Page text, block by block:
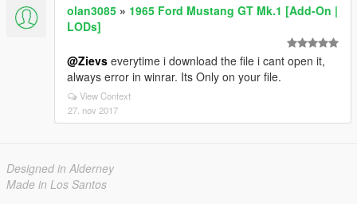
olan3085 » 1965 Ford Mustang GT Mk.1 [Add-On |
LODs]
@Zievs everytime i download the file i cant open it,
always error in winrar. Its Only on your file.
View Context
27. nov 2017
Designed in Alderney
Made in Los Santos